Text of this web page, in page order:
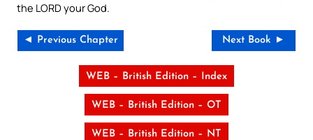
the LORD your God.
◄ Previous Chapter Next Book ►
WEB – British Edition – Index
WEB – British Edition – OT
WEB – British Edition – NT